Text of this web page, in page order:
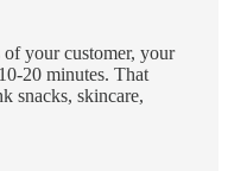
your customer, your
20 minutes. That
snacks, skincare,